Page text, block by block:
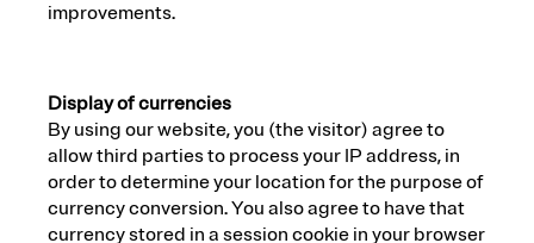
improvements.
Display of currencies
By using our website, you (the visitor) agree to
allow third parties to process your IP address, in
order to determine your location for the purpose of
currency conversion. You also agree to have that
currency stored in a session cookie in your browser